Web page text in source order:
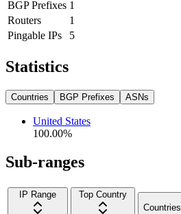
BGP Prefixes 1
Routers
1
Pingable IPs
5
Statistics
Countries BGP Prefixes ASNs
United States
100.00%
Sub-ranges
IP Range
Top Country
Countries